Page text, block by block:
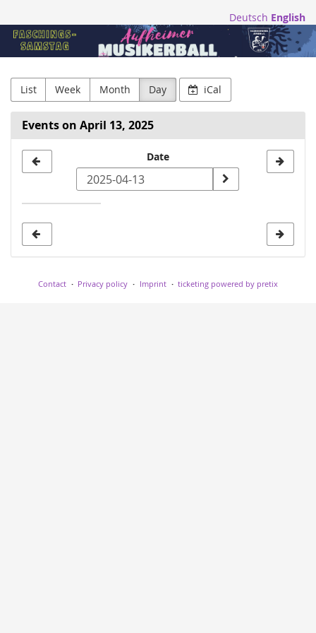
main
content
Deutsch English
Blasmusikfreunde
Aufheim
e.V.
List Week Month Day iCal
Events on April 13, 2025
date
Date
Contact Privacy policy Imprint ticketing powered by pretix